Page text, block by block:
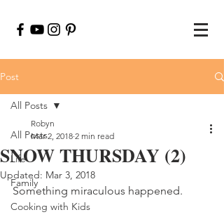
Post
All Posts
Life
Family
Cooking with Kids
All Posts
SNOW THURSDAY (2)
Robyn
Mar 2, 2018 2 min read
Updated: Mar 3, 2018
Something miraculous happened.